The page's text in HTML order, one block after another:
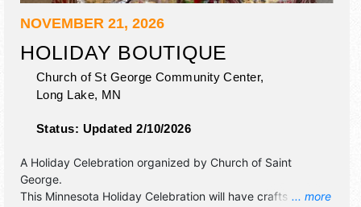
NOVEMBER 21, 2026
HOLIDAY BOUTIQUE
Church of St George Community Center,
Long Lake, MN
Status: Updated 2/10/2026
... more
A Holiday Celebration organized by Church of Saint
George.
This Minnesota Holiday Celebration will have crafts